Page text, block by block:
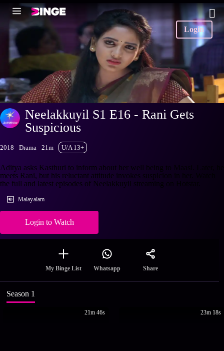
Login
Neelakkuyil S1 E16 - Rani Gets
Suspicious
2018 Drama 21m U/A 13+
Aditya asks Kasthuri to inform about her well being to Maasi. Later, he
meets Rani, but his reluctant attitude invokes suspicion in her. Watch
the full and latest episodes of Neelakkuyil streaming on Hotstar.
Malayalam
Login to Watch
My Binge List Whatsapp Share
Season 1
21m 46s 23m 18s